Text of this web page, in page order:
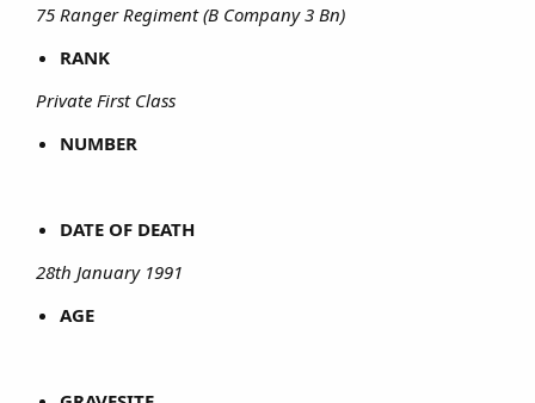
75 Ranger Regiment (B Company 3 Bn)
RANK
Private First Class
NUMBER
DATE OF DEATH
28th January 1991
AGE